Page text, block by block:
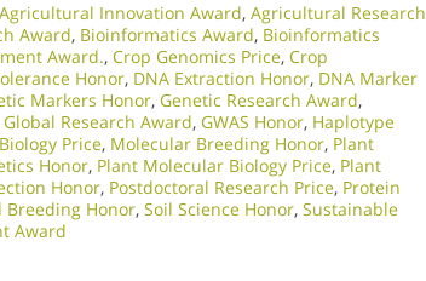
Agricultural Innovation Award, Agricultural Research
Award, Bioinformatics Award, Bioinformatics
Award., Crop Genomics Price, Crop
Honor, DNA Extraction Honor, DNA Marker
Markers Honor, Genetic Research Award,
Global Research Award, GWAS Honor, Haplotype
Price, Molecular Breeding Honor, Plant
Honor, Plant Molecular Biology Price, Plant
Honor, Postdoctoral Research Price, Protein
Breeding Honor, Soil Science Honor, Sustainable
Award